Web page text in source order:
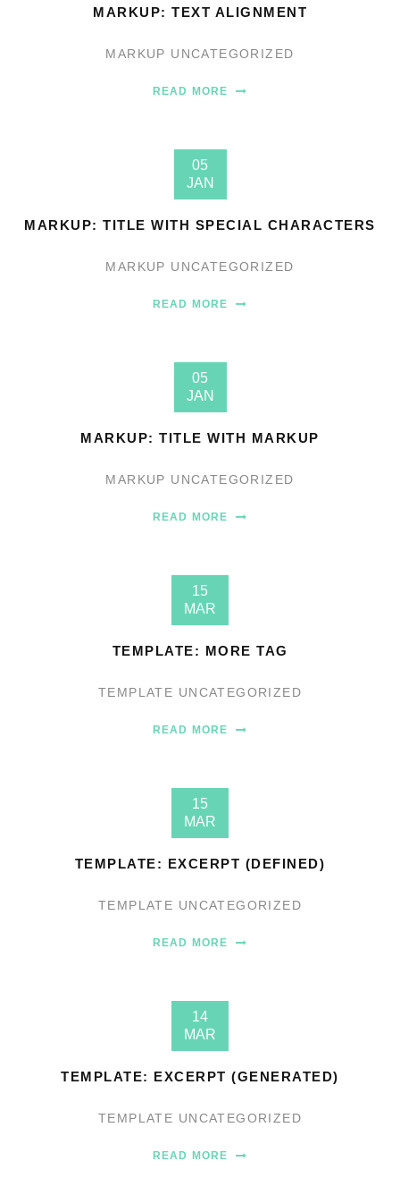
MARKUP: TEXT ALIGNMENT
MARKUP UNCATEGORIZED
READ MORE
05
JAN
MARKUP: TITLE WITH SPECIAL CHARACTERS
MARKUP UNCATEGORIZED
READ MORE
05
JAN
MARKUP: TITLE WITH MARKUP
MARKUP UNCATEGORIZED
READ MORE
15
MAR
TEMPLATE: MORE TAG
TEMPLATE UNCATEGORIZED
READ MORE
15
MAR
TEMPLATE: EXCERPT (DEFINED)
TEMPLATE UNCATEGORIZED
READ MORE
14
MAR
TEMPLATE: EXCERPT (GENERATED)
TEMPLATE UNCATEGORIZED
READ MORE